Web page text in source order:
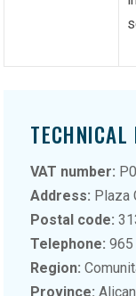
TECHNICAL
VAT number:
Address: Plaza
Postal code:
Telephone: 965
Region:
Province: